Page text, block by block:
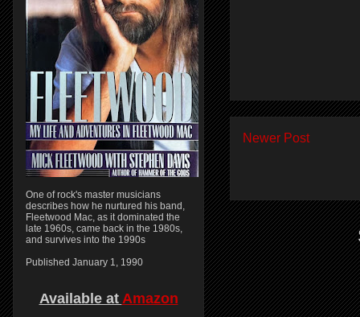
Newer Post
One of rock's master musicians
describes how he nurtured his band,
Fleetwood Mac, as it dominated the
late 1960s, came back in the 1980s,
and survives into the 1990s
Published January 1, 1990
Available at Amazon